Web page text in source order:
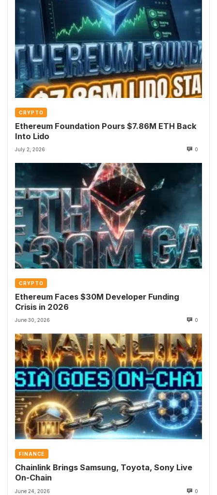
CRYPTO
Ethereum Foundation Pours $7.86M ETH Back
Into Lido
July 2, 2026 0
CRYPTO
Ethereum Faces $30M Developer Funding
Crisis in 2026
June 30, 2026 0
FINANCE
Chainlink Brings Samsung, Toyota, Sony Live
On-Chain
June 24, 2026 0